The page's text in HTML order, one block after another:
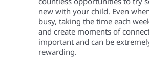
new with your child. Even
busy, taking the time each
and create moments of
important and can be
rewarding.